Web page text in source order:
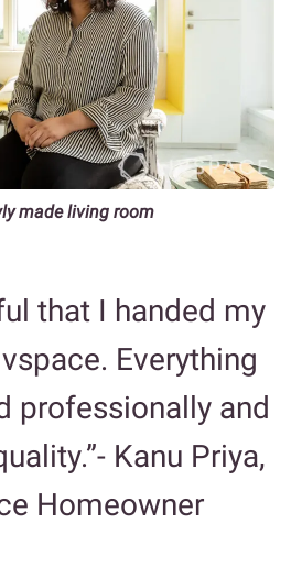
made living room
that I handed my
Everything
professionally and
Kanu Priya,
Homeowner